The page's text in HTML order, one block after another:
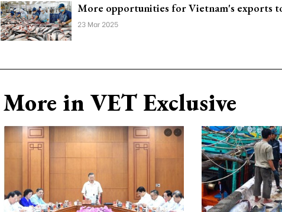
More opportunities for Vietnam's exports
23 Mar 2025
More in VET Exclusive